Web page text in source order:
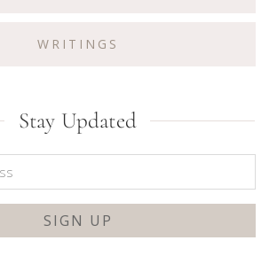
WRITINGS
Stay Updated